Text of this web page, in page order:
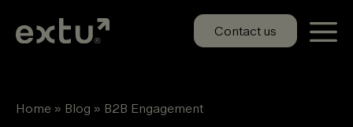
content
Contact us
Home » Blog » B2B Engagement